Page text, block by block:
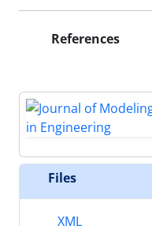
References
Files
XML